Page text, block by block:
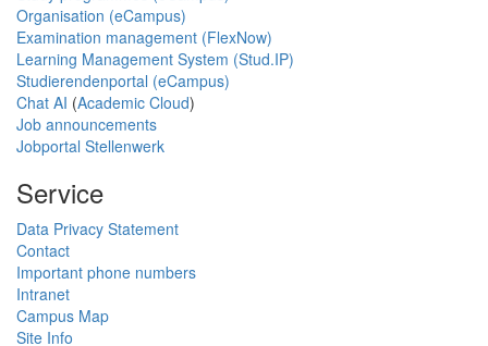
Organisation (eCampus)
Examination management (FlexNow)
Learning Management System (Stud.IP)
Studierendenportal (eCampus)
Chat AI (Academic Cloud)
Job announcements
Jobportal Stellenwerk
Service
Data Privacy Statement
Contact
Important phone numbers
Intranet
Campus Map
Site Info